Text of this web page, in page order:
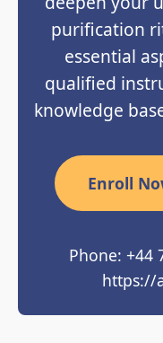
purification
essential
qualified
knowledge
Enroll
Phone: +44
https://